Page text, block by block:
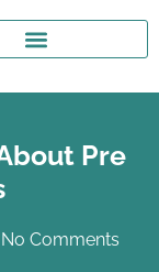
Pre
No Comments